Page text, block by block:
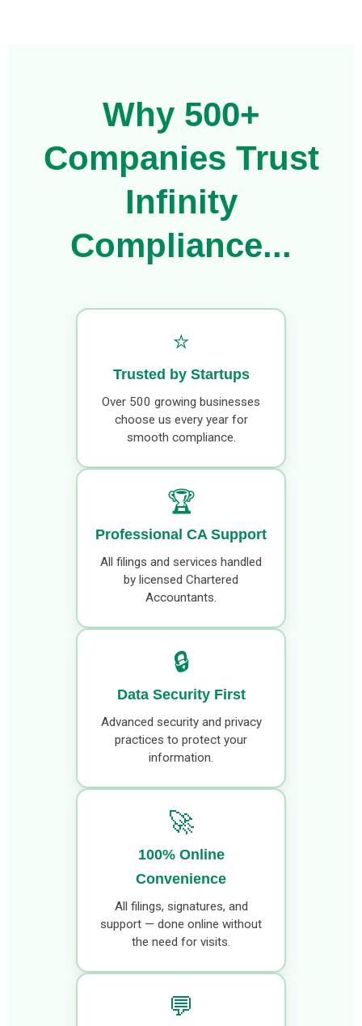
Why 500+
Companies Trust
Infinity
Compliance...
⭐
Trusted by Startups
Over 500 growing businesses
choose us every year for
smooth compliance.
🏆
Professional CA Support
All filings and services handled
by licensed Chartered
Accountants.
🔒
Data Security First
Advanced security and privacy
practices to protect your
information.
🚀
100% Online
Convenience
All filings, signatures, and
support — done online without
the need for visits.
💬